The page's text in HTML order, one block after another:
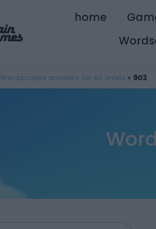
home
Wordscapes answers for all levels » 903